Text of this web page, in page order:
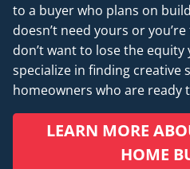
to a buyer who plans on
doesn’t need yours or
don’t want to lose the equity
specialize in finding creative
homeowners who are ready
LEARN MORE
HOME